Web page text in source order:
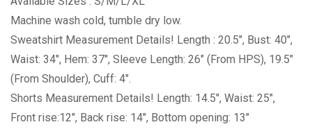
Machine wash cold, tumble dry low.
Sweatshirt Measurement Details! Length : 20.5″, Bust: 40″,
Waist: 34″, Hem: 37″, Sleeve Length: 26″ (From HPS), 19.5″
(From Shoulder), Cuff: 4″.
Shorts Measurement Details! Length: 14.5″, Waist: 25″,
Front rise:12″, Back rise: 14″, Bottom opening: 13″